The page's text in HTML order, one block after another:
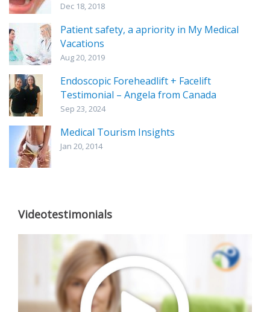
Dec 18, 2018
Patient safety, a apriority in My Medical
Vacations
Aug 20, 2019
Endoscopic Foreheadlift + Facelift
Testimonial – Angela from Canada
Sep 23, 2024
Medical Tourism Insights
Jan 20, 2014
Videotestimonials